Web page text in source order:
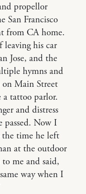
propellor
San Francisco
from CA home.
his car
Jose, and the
hymns and
on Main Street
tattoo parlor.
and distress
passed. Now I
time he left
at the outdoor
me and said,
way when I